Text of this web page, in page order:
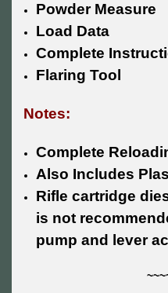
Powder Measure
Load Data
Complete
Flaring Tool
Notes:
Complete
Also Includes
Rifle cartridge
is not
pump and lever